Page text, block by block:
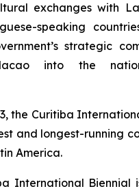
exchanges with
speaking
strategic
into the
the Curitiba
and longest-running
America.
International Biennial